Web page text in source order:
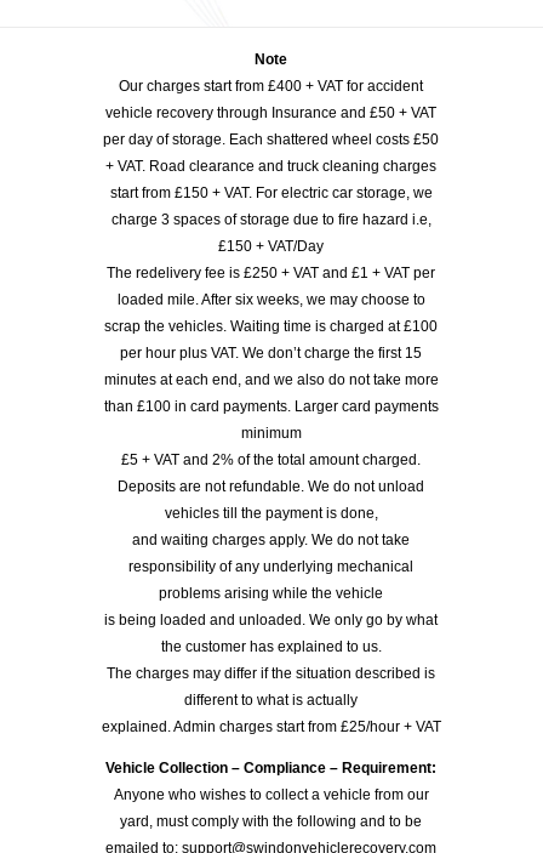
Note
Our charges start from £400 + VAT for accident
vehicle recovery through Insurance and £50 + VAT
per day of storage. Each shattered wheel costs £50
+ VAT. Road clearance and truck cleaning charges
start from £150 + VAT. For electric car storage, we
charge 3 spaces of storage due to fire hazard i.e,
£150 + VAT/Day
The redelivery fee is £250 + VAT and £1 + VAT per
loaded mile. After six weeks, we may choose to
scrap the vehicles. Waiting time is charged at £100
per hour plus VAT. We don’t charge the first 15
minutes at each end, and we also do not take more
than £100 in card payments. Larger card payments
minimum
£5 + VAT and 2% of the total amount charged.
Deposits are not refundable. We do not unload
vehicles till the payment is done,
and waiting charges apply. We do not take
responsibility of any underlying mechanical
problems arising while the vehicle
is being loaded and unloaded. We only go by what
the customer has explained to us.
The charges may differ if the situation described is
different to what is actually
explained. Admin charges start from £25/hour + VAT
Vehicle Collection – Compliance – Requirement:
Anyone who wishes to collect a vehicle from our
yard, must comply with the following and to be
emailed to: support@swindonvehiclerecovery.com